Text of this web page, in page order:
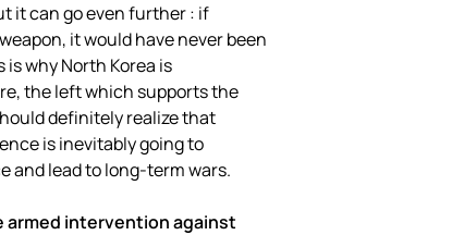
it can go even further : if
it would have never been
why North Korea is
the left which supports the
definitely realize that
is inevitably going to
and lead to long-term wars.
armed intervention against